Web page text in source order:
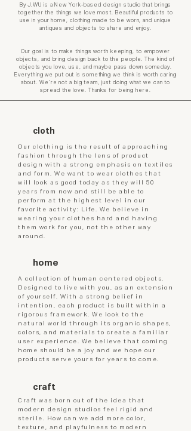
By J.WU is a New York-based design studio that brings
together the things we love most. Beautiful products to
use in your home, clothing made to be worn, and unique
antiques and objects to share and enjoy.
Our goal is to make things worth keeping, to empower
objects, and bring design back to the people. The kind of
objects you love, use, and maybe pass down someday.​
Everything we put out is something we think is worth caring
about. We’re not a big team, just doing what we can to
spread the love. Thanks for being here.​​
cloth
Our clothing is the result of approaching
fashion through the lens of product
design with a strong emphasis on textiles
and form. We want to wear clothes that
will look as good today as they will 50
years from now and still be able to
perform at the highest level in our
favorite activity: Life. We believe in
wearing your clothes hard and having
them work for you, not the other way
around.
home
A collection of human centered objects.
Designed to live with you, as an extension
of yourself. With a strong belief in
intention, each product is built within a
rigorous framework. We look to the
natural world through its organic shapes,
colors, and materials to create a familiar
user experience. We believe that coming
home should be a joy and we hope our
products serve yours for years to come.
craft
Craft was born out of the idea that
modern design studios feel rigid and
sterile. How can we add more color,
texture, and playfulness to modern